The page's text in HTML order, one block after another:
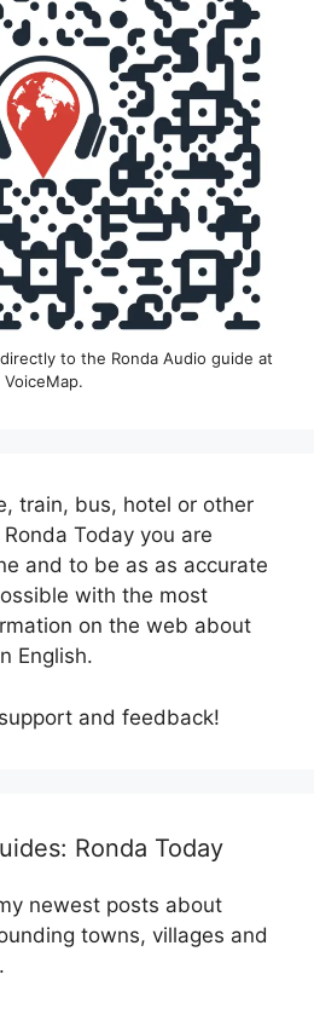
to the Ronda Audio guide at
VoiceMap.
train, bus, hotel or other
Today you are
and to be as as accurate
with the most
on the web about
English.
and feedback!
Ronda Today
newest posts about
towns, villages and